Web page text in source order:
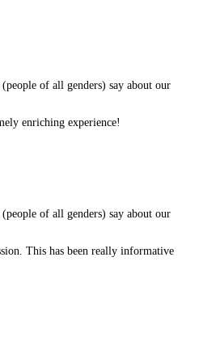
of all genders) say about our
enriching experience!
of all genders) say about our
This has been really informative